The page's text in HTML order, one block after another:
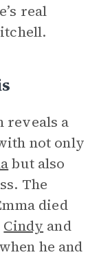
real
reveals a
not only
but also
The
died
Cindy and
he and